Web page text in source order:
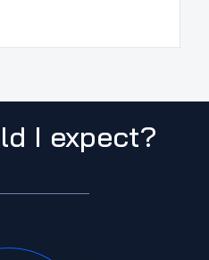
I expect?